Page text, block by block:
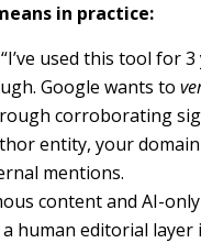
in practice:
used this tool for 3
Google wants to
corroborating
entity, your
mentions.
content and AI-
human editorial layer